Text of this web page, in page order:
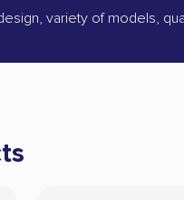
variety of models,